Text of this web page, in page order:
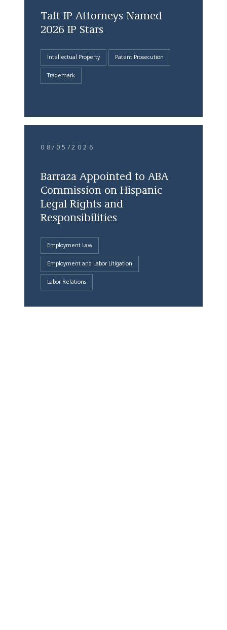
Taft IP Attorneys Named
2026 IP Stars
Intellectual Property Patent Prosecution
Trademark
08/05/2026
Barraza Appointed to ABA
Commission on Hispanic
Legal Rights and
Responsibilities
Employment Law
Employment and Labor Litigation
Labor Relations